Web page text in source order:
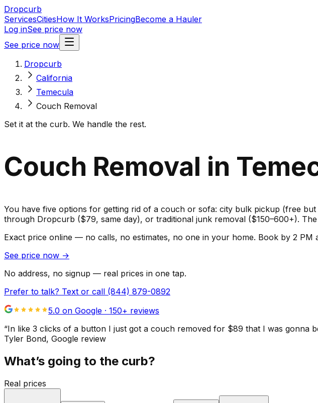
Dropcurb
ServicesCitiesHow It WorksPricingBecome a Hauler
Log inSee price now
See price now
Dropcurb
California
Temecula
Couch Removal
Set it at the curb. We handle the rest.
Couch Removal in
You have five options for getting rid of a couch or sofa: city bulk pickup (free
through Dropcurb ($79, same day), or traditional junk removal ($150–600+).
Exact price online — no calls, no estimates, no one in your home. Book by 2 PM
See price now →
No address, no signup — real prices in one tap.
Prefer to talk? Text or call (844) 879-0892
5.0 on Google · 150+ reviews
“In like 3 clicks of a button I just got a couch removed for $89 that I was gonna
Tyler Bond, Google review
What’s going to the curb?
Real prices